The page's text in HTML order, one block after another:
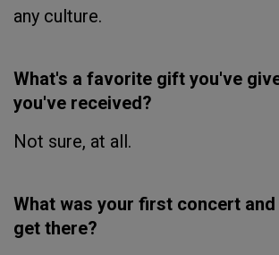
any culture.
What's a favorite gift you've
you've received?
Not sure, at all.
What was your first concert
get there?